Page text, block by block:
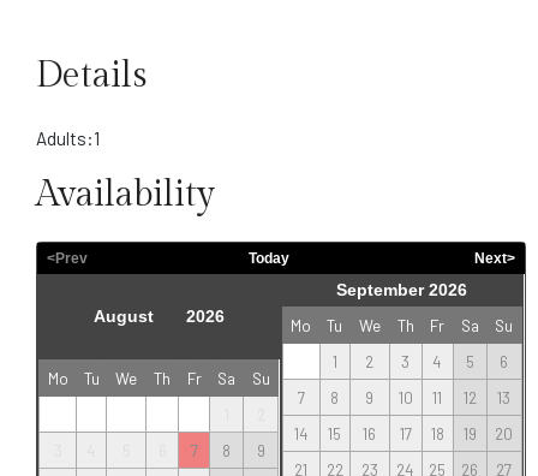
Details
Adults:1
Availability
<Prev Today Next>
Mo Tu We Th Fr Sa
Su
7 8
9
September 2026
Mo Tu We Th Fr Sa
Su
1
2 3 4 5
6
7
8 9 10 11 12
13
14
15 16 17 18 19
20
21
22 23 24 25 26
27